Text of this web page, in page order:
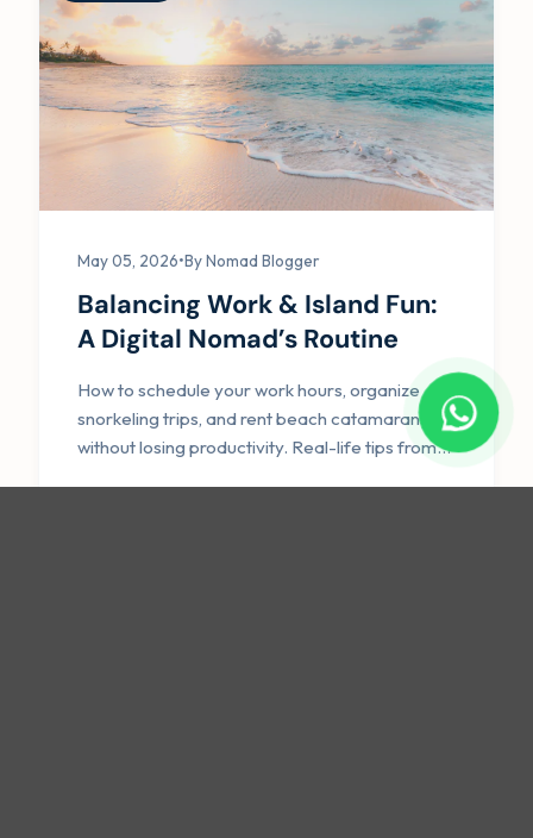
May 05, 2026•By Nomad Blogger
Balancing Work & Island Fun:
A Digital Nomad’s Routine
How to schedule your work hours, organize
snorkeling trips, and rent beach catamarans
without losing productivity. Real-life tips from